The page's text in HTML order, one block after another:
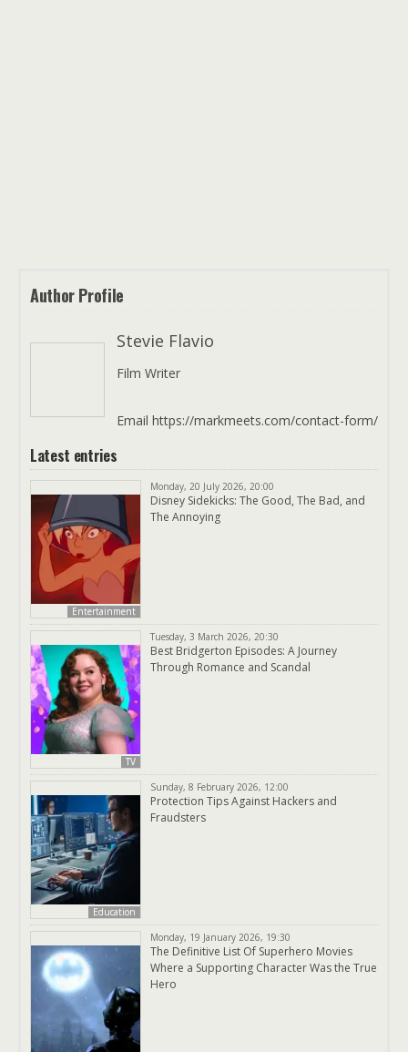
Author Profile
Stevie Flavio
Film Writer
Email https://markmeets.com/contact-form/
Latest entries
Entertainment
Monday, 20 July 2026, 20:00
Disney Sidekicks: The Good, The Bad, and
The Annoying
TV
Tuesday, 3 March 2026, 20:30
Best Bridgerton Episodes: A Journey
Through Romance and Scandal
Education
Sunday, 8 February 2026, 12:00
Protection Tips Against Hackers and
Fraudsters
Monday, 19 January 2026, 19:30
The Definitive List Of Superhero Movies
Where a Supporting Character Was the True
Hero